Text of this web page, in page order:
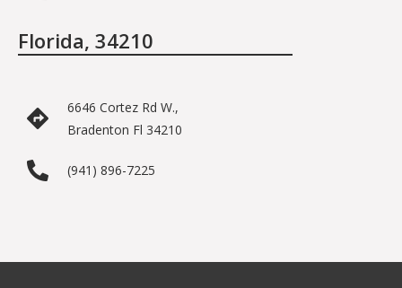
Florida, 34210
6646 Cortez Rd W.,
Bradenton Fl 34210
(941) 896-7225